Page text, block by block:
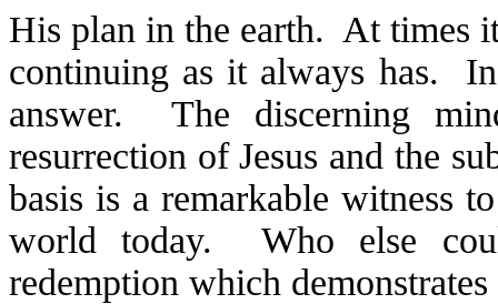
His plan in the earth. At times
continuing as it always has.
answer. The discerning
resurrection of Jesus and the
basis is a remarkable witness
world today. Who else
redemption which